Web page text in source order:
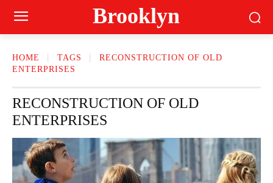
Brooklyn
HOME TAGS
RECONSTRUCTION OF OLD
ENTERPRISES
RECONSTRUCTION OF OLD
ENTERPRISES